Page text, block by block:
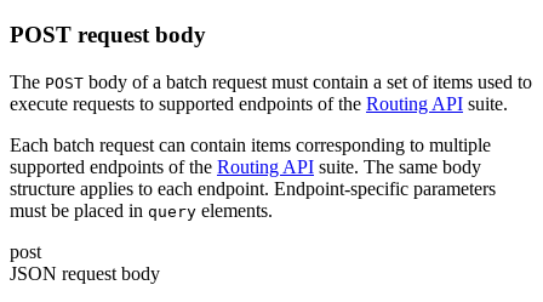
POST request body
The POST body of a batch request must contain a set of items used to
execute requests to supported endpoints of the Routing API suite.
Each batch request can contain items corresponding to multiple
supported endpoints of the Routing API suite. The same body
structure applies to each endpoint. Endpoint-specific parameters
must be placed in query elements.
post
JSON request body